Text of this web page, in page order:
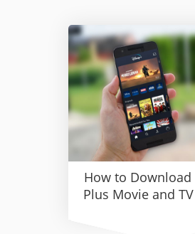
How to Download
Plus Movie and